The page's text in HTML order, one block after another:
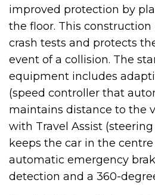
improved protection by
the floor. This
crash tests and protects
event of a collision. The
equipment includes
(speed controller that
maintains distance to the
with Travel Assist
keeps the car in the
automatic emergency
detection and a 360-